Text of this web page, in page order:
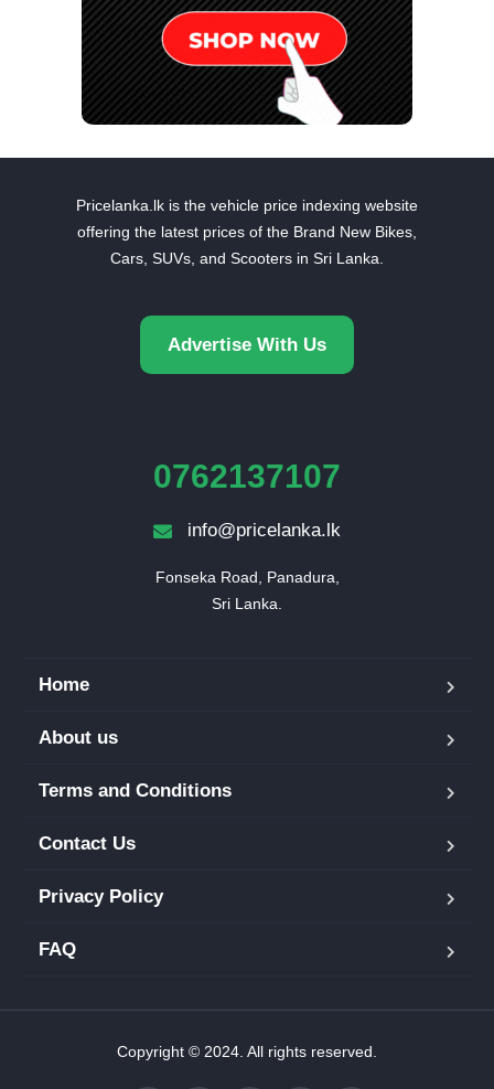
Pricelanka.lk is the vehicle price indexing website
offering the latest prices of the Brand New Bikes,
Cars, SUVs, and Scooters in Sri Lanka.
Advertise With Us
0762137107
info@pricelanka.lk
Fonseka Road, Panadura,
Sri Lanka.
Home
About us
Terms and Conditions
Contact Us
Privacy Policy
FAQ
Copyright © 2024. All rights reserved.